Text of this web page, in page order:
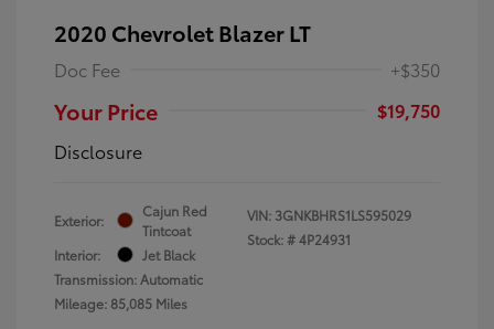
2020 Chevrolet Blazer LT
Doc Fee +$350
Your Price
$19,750
Disclosure
Exterior:
Cajun Red
Tintcoat
Interior:
Jet Black
Transmission: Automatic
Mileage: 85,085 Miles
VIN: 3GNKBHRS1LS595029
Stock: #4P24931